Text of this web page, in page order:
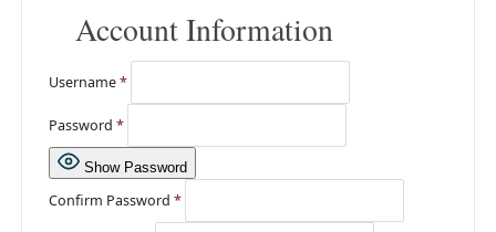
Account Information
Username*
Password *
Show Password
Confirm Password *